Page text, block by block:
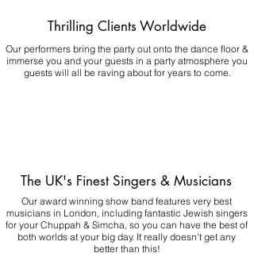
Thrilling Clients Worldwide
Our performers bring the party out onto the dance floor &
immerse you and your guests in a party atmosphere you
guests will all be raving about for years to come.
The UK's Finest Singers & Musicians
Our award winning show band features very best
musicians in London, including fantastic Jewish singers
for your Chuppah & Simcha, so you can have the best of
both worlds at your big day. It really doesn't get any
better than this!